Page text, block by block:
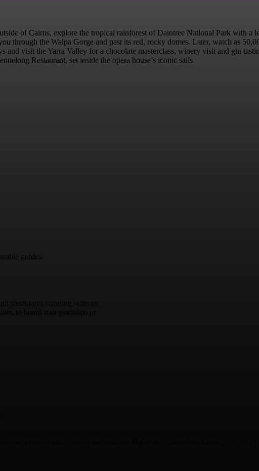
of Cairns, explore the tropical rainforest of Daintree National Park with
through the Walpa Gorge and past its red, rocky domes. Later, watch as
visit the Yarra Valley for a chocolate masterclass, winery visit and gin
Restaurant, set inside the opera house’s iconic sails.
guides.